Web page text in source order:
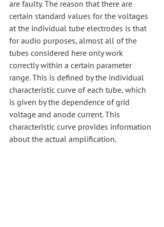
are faulty. The reason that there are
certain standard values for the voltages
at the individual tube electrodes is that
for audio purposes, almost all of the
tubes considered here only work
correctly within a certain parameter
range. This is defined by the individual
characteristic curve of each tube, which
is given by the dependence of grid
voltage and anode current. This
characteristic curve provides information
about the actual amplification.